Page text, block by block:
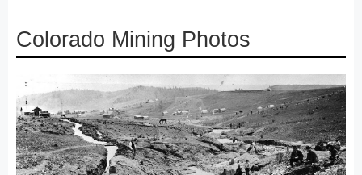
Colorado Mining Photos